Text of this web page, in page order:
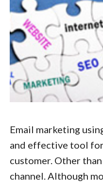
Email marketing
and effective tool
customer. Other
channel. Although